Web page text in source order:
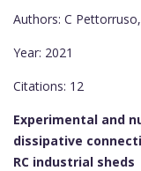
Authors: C
Year: 2021
Citations: 12
Experimental and
dissipative
RC industrial sheds